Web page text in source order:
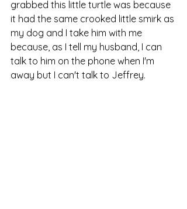
grabbed this little turtle was because
it had the same crooked little smirk as
my dog and I take him with me
because, as I tell my husband, I can
talk to him on the phone when I'm
away but I can't talk to Jeffrey.